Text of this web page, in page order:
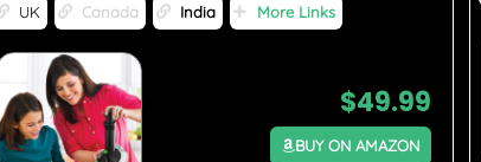
UK Canada India More Links
$49.99
BUY ON AMAZON